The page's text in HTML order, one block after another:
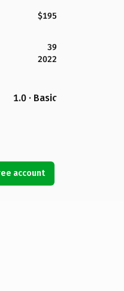
$195
39
2022
1.0 · Basic
account